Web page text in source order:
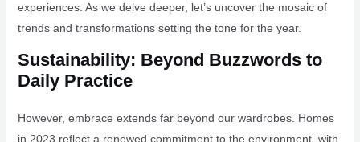
experiences. As we delve deeper, let’s uncover the mosaic of
trends and transformations setting the tone for the year.
Sustainability: Beyond Buzzwords to
Daily Practice
However, embrace extends far beyond our wardrobes. Homes
in 2023 reflect a renewed commitment to the environment, with